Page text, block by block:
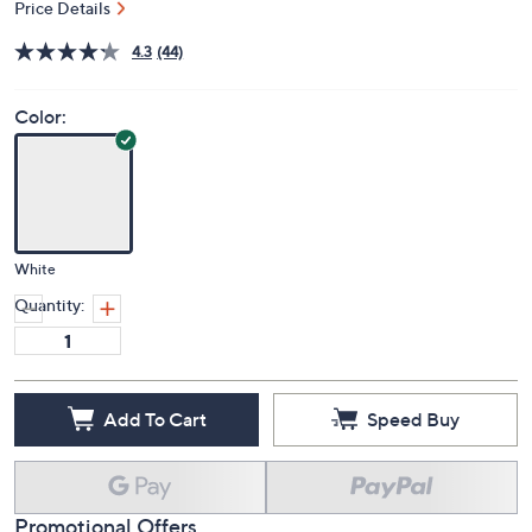
Price Details
4.3 (44)
Color:
White
Quantity:
Add To Cart Speed Buy
Promotional Offers